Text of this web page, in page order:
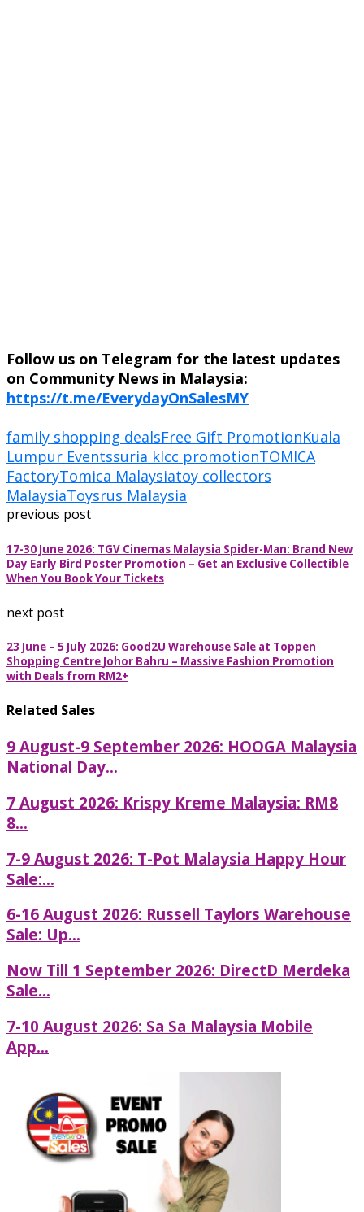
Follow us on Telegram for the latest updates
on Community News in Malaysia:
https://t.me/EverydayOnSalesMY
family shopping dealsFree Gift PromotionKuala
Lumpur Eventssuria klcc promotionTOMICA
FactoryTomica Malaysiatoy collectors
MalaysiaToysrus Malaysia
previous post
17-30 June 2026: TGV Cinemas Malaysia Spider-Man: Brand New
Day Early Bird Poster Promotion – Get an Exclusive Collectible
When You Book Your Tickets
next post
23 June – 5 July 2026: Good2U Warehouse Sale at Toppen
Shopping Centre Johor Bahru – Massive Fashion Promotion
with Deals from RM2+
Related Sales
9 August-9 September 2026: HOOGA Malaysia
National Day...
7 August 2026: Krispy Kreme Malaysia: RM8
8...
7-9 August 2026: T-Pot Malaysia Happy Hour
Sale:...
6-16 August 2026: Russell Taylors Warehouse
Sale: Up...
Now Till 1 September 2026: DirectD Merdeka
Sale...
7-10 August 2026: Sa Sa Malaysia Mobile
App...